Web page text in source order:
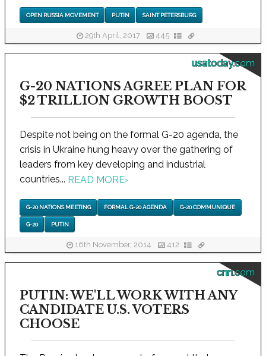
OPEN RUSSIA MOVEMENT PUTIN SAINT PETERSBURG
29th April, 2017 445
usatoday.com
G-20 NATIONS AGREE PLAN FOR
$2 TRILLION GROWTH BOOST
Despite not being on the formal G-20 agenda, the
crisis in Ukraine hung heavy over the gathering of
leaders from key developing and industrial
countries... READ MORE›
G-20 NATIONS MEETING FORMAL G-20 AGENDA G-20 COMMUNIQUE
G-20 PUTIN
16th November, 2014 412
cnn.com
PUTIN: WE'LL WORK WITH ANY
CANDIDATE U.S. VOTERS
CHOOSE